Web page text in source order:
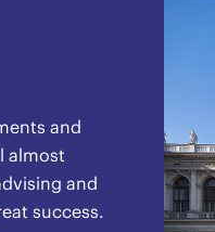
and
almost
and
success.